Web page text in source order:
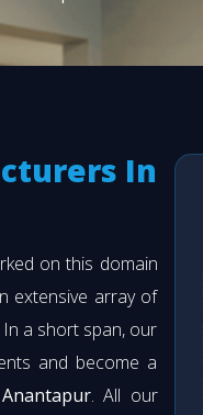
In
on this domain
extensive array of
a short span, our
and become a
. All our